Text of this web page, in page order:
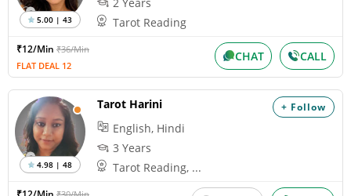
5.00 | 43
Tarot Reading
₹12/Min ₹36/Min
FLAT DEAL 12
CHAT CALL
+ Follow
4.98 | 48
Tarot Harini
English, Hindi
3 Years
Tarot Reading, ...